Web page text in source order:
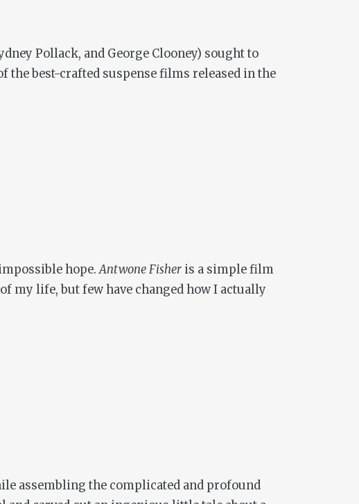
Pollack, and George Clooney) sought to
best-crafted suspense films released in the
hope.Antwone Fisher is a simple film
my life, but few have changed how I actually
assembling the complicated and profound